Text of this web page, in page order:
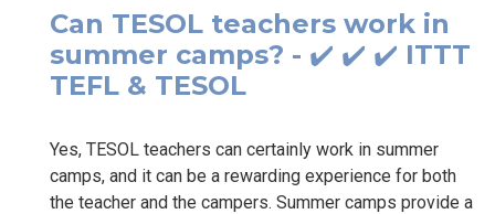
Can TESOL teachers work in
summer camps? - ✔️ ✔️ ✔️ ITTT
TEFL & TESOL
Yes, TESOL teachers can certainly work in summer
camps, and it can be a rewarding experience for both
the teacher and the campers. Summer camps provide a